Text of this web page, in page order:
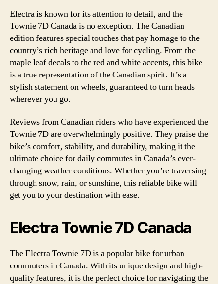
Electra is known for its attention to detail, and the
Townie 7D Canada is no exception. The Canadian
edition features special touches that pay homage to the
country’s rich heritage and love for cycling. From the
maple leaf decals to the red and white accents, this bike
is a true representation of the Canadian spirit. It’s a
stylish statement on wheels, guaranteed to turn heads
wherever you go.
Reviews from Canadian riders who have experienced the
Townie 7D are overwhelmingly positive. They praise the
bike’s comfort, stability, and durability, making it the
ultimate choice for daily commutes in Canada’s ever-
changing weather conditions. Whether you’re traversing
through snow, rain, or sunshine, this reliable bike will
get you to your destination with ease.
Electra Townie 7D Canada
The Electra Townie 7D is a popular bike for urban
commuters in Canada. With its unique design and high-
quality features, it is the perfect choice for navigating the